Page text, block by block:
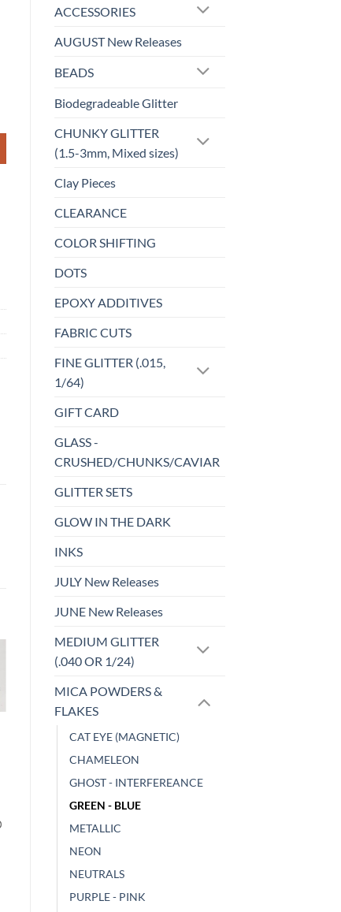
ACCESSORIES
AUGUST New Releases
BEADS
Biodegradeable Glitter
CHUNKY GLITTER
(1.5-3mm, Mixed sizes)
Clay Pieces
CLEARANCE
COLOR SHIFTING
DOTS
EPOXY ADDITIVES
FABRIC CUTS
FINE GLITTER (.015,
1/64)
GIFT CARD
GLASS -
CRUSHED/CHUNKS/CAVIAR
GLITTER SETS
GLOW IN THE DARK
INKS
JULY New Releases
JUNE New Releases
MEDIUM GLITTER
(.040 OR 1/24)
MICA POWDERS &
FLAKES
CAT EYE (MAGNETIC)
CHAMELEON
GHOST - INTERFEREANCE
GREEN - BLUE
METALLIC
NEON
NEUTRALS
PURPLE - PINK
wishlist
Limelight (micro)